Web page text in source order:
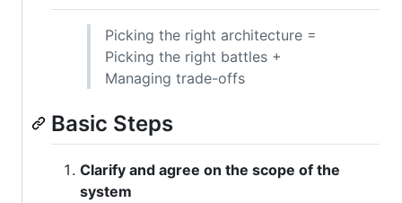
Picking the right architecture =
Picking the right battles +
Managing trade-offs
Basic Steps
Clarify and agree on the scope of the
system